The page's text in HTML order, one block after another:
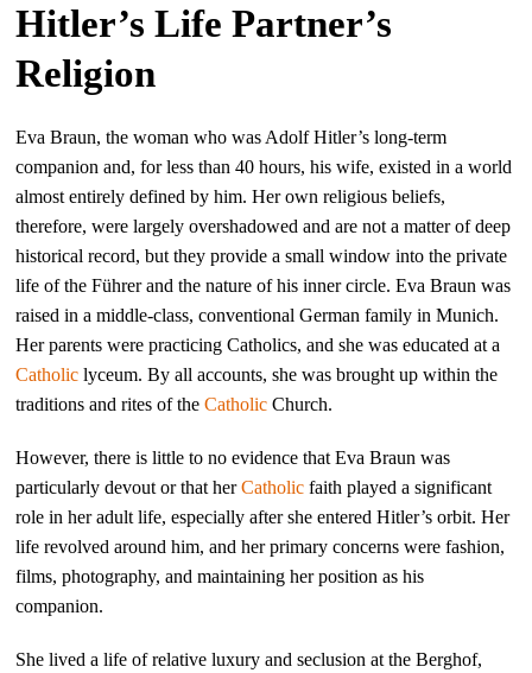
Hitler’s Life Partner’s
Religion
Eva Braun, the woman who was Adolf Hitler’s long-term
companion and, for less than 40 hours, his wife, existed in a world
almost entirely defined by him. Her own religious beliefs,
therefore, were largely overshadowed and are not a matter of deep
historical record, but they provide a small window into the private
life of the Führer and the nature of his inner circle. Eva Braun was
raised in a middle-class, conventional German family in Munich.
Her parents were practicing Catholics, and she was educated at a
Catholic lyceum. By all accounts, she was brought up within the
traditions and rites of theCatholic Church.
However, there is little to no evidence that Eva Braun was
particularly devout or that herCatholic faith played a significant
role in her adult life, especially after she entered Hitler’s orbit. Her
life revolved around him, and her primary concerns were fashion,
films, photography, and maintaining her position as his
companion.
She lived a life of relative luxury and seclusion at the Berghof,